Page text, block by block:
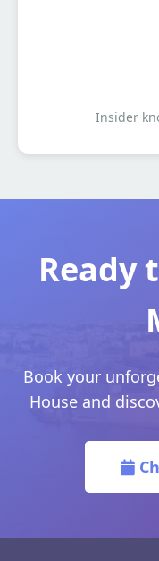
Insider
Ready
Book your
House and